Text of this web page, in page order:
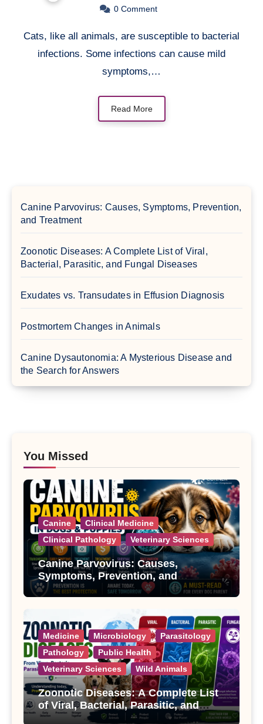
0 Comment
Cats, like all animals, are susceptible to bacterial
infections. Some infections can cause mild
symptoms,…
Read More
Canine Parvovirus: Causes, Symptoms, Prevention,
and Treatment
Zoonotic Diseases: A Complete List of Viral,
Bacterial, Parasitic, and Fungal Diseases
Exudates vs. Transudates in Effusion Diagnosis
Postmortem Changes in Animals
Canine Dysautonomia: A Mysterious Disease and
the Search for Answers
You Missed
Canine
Clinical Medicine
Clinical Pathology
Veterinary Sciences
Canine Parvovirus: Causes,
Symptoms, Prevention, and
Treatment
Medicine Microbiology
Parasitology
Pathology
Public Health
Veterinary Sciences
Wild Animals
Zoonotic Diseases: A Complete List
of Viral, Bacterial, Parasitic, and
Fungal Diseases